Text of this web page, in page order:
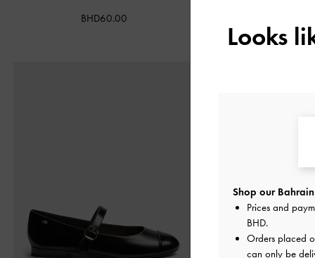
BHD60.00
Looks
Shop our
Prices and
BHD.
Orders placed
can only be